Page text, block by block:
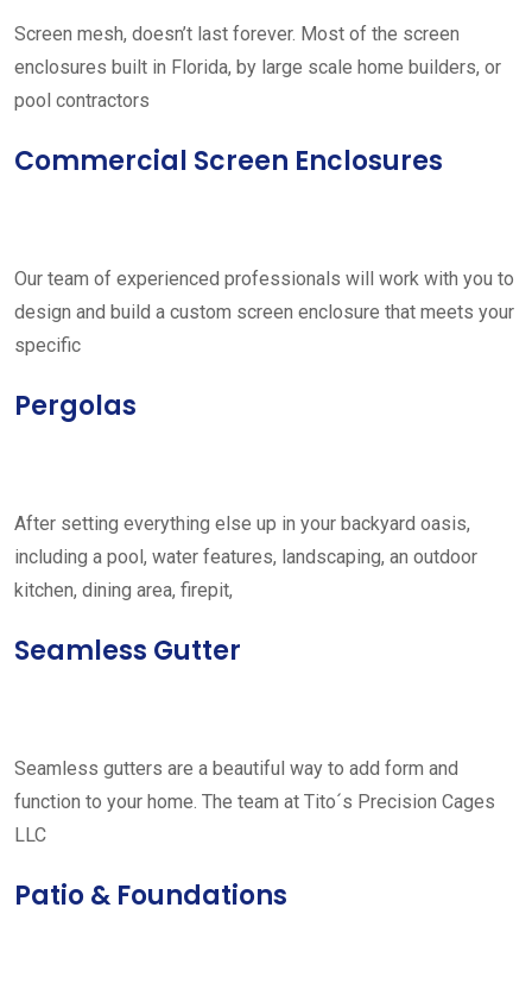
Screen mesh, doesn’t last forever. Most of the screen
enclosures built in Florida, by large scale home builders, or
pool contractors
Commercial Screen Enclosures
Our team of experienced professionals will work with you to
design and build a custom screen enclosure that meets your
specific
Pergolas
After setting everything else up in your backyard oasis,
including a pool, water features, landscaping, an outdoor
kitchen, dining area, firepit,
Seamless Gutter
Seamless gutters are a beautiful way to add form and
function to your home. The team at Tito´s Precision Cages
LLC
Patio & Foundations